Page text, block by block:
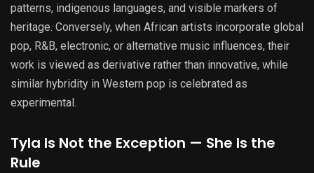
patterns, indigenous languages, and visible markers of
heritage. Conversely, when African artists incorporate global
pop, R&B, electronic, or alternative music influences, their
work is viewed as derivative rather than innovative, while
similar hybridity in Western pop is celebrated as
experimental.
Tyla Is Not the Exception — She Is the
Rule